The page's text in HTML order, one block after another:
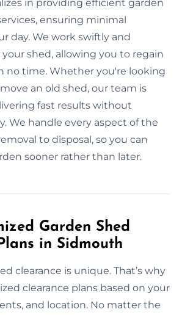
in providing efficient garden
ensuring minimal
day. We work swiftly and
shed, allowing you to regain
no time. Whether you're looking
an old shed, our team is
fast results without
We handle every aspect of the
to disposal, so you can
sooner rather than later.
Garden Shed
in Sidmouth
clearance is unique. That’s why
clearance plans based on your
and location. No matter the